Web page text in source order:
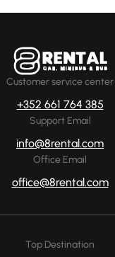
Customer service center
+352 661 764 385
Support Email
info@8rental.com
Office Email
office@8rental.com
Top Destination